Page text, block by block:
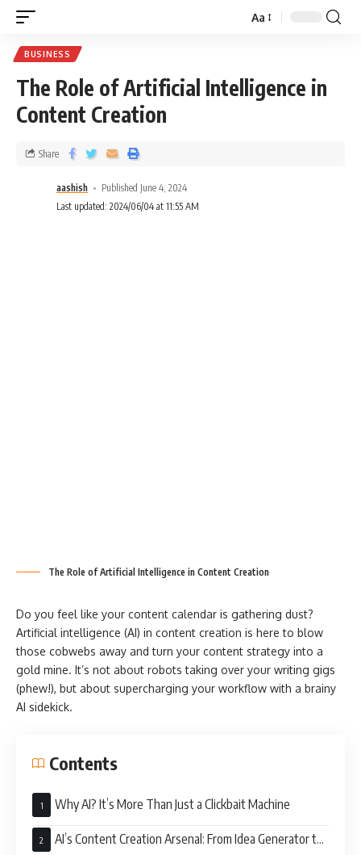
Aa
BUSINESS
The Role of Artificial Intelligence in
Content Creation
aashish
Published June 4, 2024
Last updated: 2024/06/04 at 11:55 AM
Share
The Role of Artificial Intelligence in Content Creation
Do you feel like your content calendar is gathering dust?
Artificial intelligence (AI) in content creation is here to blow
those cobwebs away and turn your content strategy into a
gold mine. It’s not about robots taking over your writing gigs
(phew!), but about supercharging your workflow with a brainy
AI sidekick.
Contents
Why AI? It’s More Than Just a Clickbait Machine
AI’s Content Creation Arsenal: From Idea Generator to